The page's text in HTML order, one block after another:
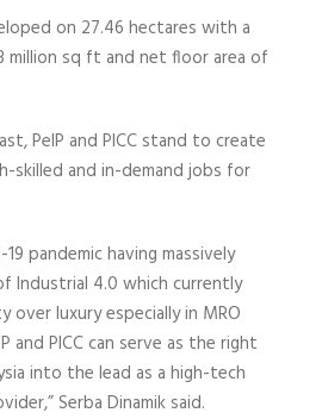
on 27.46 hectares with a
million sq ft and net floor area of
PeIP and PICC stand to create
skilled and in-demand jobs for
pandemic having massively
Industrial 4.0 which currently
luxury especially in MRO
and PICC can serve as the right
into the lead as a high-tech
Serba Dinamik said.